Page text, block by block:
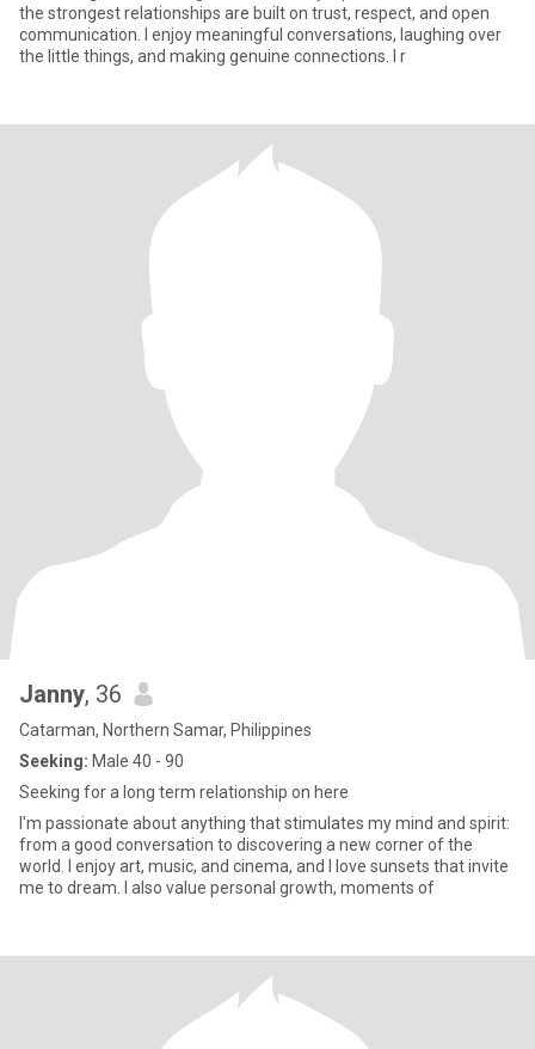
the strongest relationships are built on trust, respect, and open
communication. I enjoy meaningful conversations, laughing over
the little things, and making genuine connections. I r
Janny, 36
Catarman, Northern Samar, Philippines
Seeking: Male 40 - 90
Seeking for a long term relationship on here
I'm passionate about anything that stimulates my mind and spirit:
from a good conversation to discovering a new corner of the
world. I enjoy art, music, and cinema, and I love sunsets that invite
me to dream. I also value personal growth, moments of